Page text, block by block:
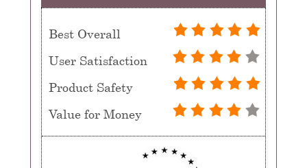
Best Overall
User Satisfaction
Product Safety
Value for Money